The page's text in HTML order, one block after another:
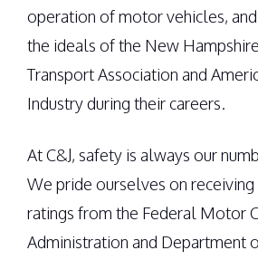
operation of motor vehicles,
the ideals of the New
Transport Association and
Industry during their careers.
At C&J, safety is always our
We pride ourselves on
ratings from the Federal Motor
Administration and Department